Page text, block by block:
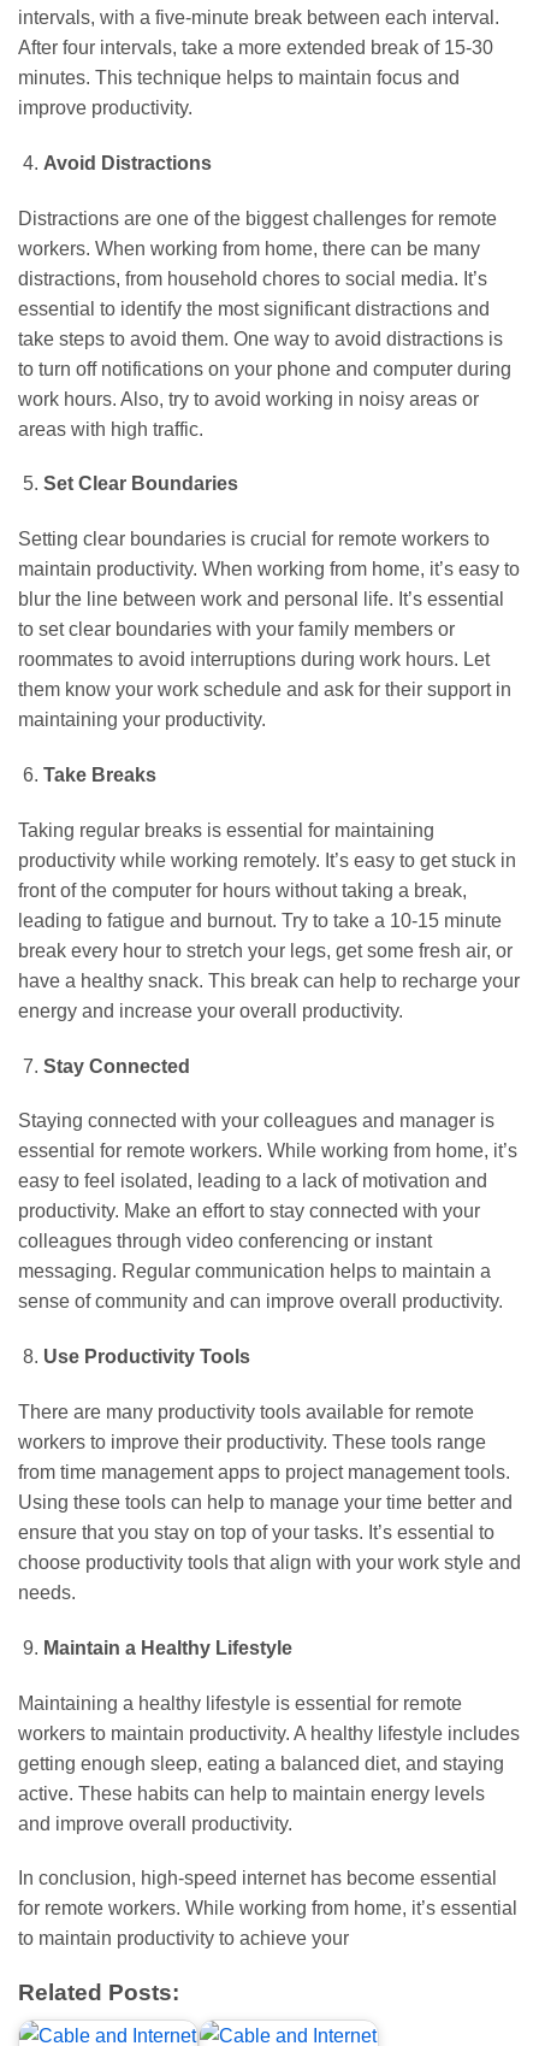
intervals, with a five-minute break between each interval.
After four intervals, take a more extended break of 15-30
minutes. This technique helps to maintain focus and
improve productivity.
Avoid Distractions
Distractions are one of the biggest challenges for remote
workers. When working from home, there can be many
distractions, from household chores to social media. It’s
essential to identify the most significant distractions and
take steps to avoid them. One way to avoid distractions is
to turn off notifications on your phone and computer during
work hours. Also, try to avoid working in noisy areas or
areas with high traffic.
Set Clear Boundaries
Setting clear boundaries is crucial for remote workers to
maintain productivity. When working from home, it’s easy to
blur the line between work and personal life. It’s essential
to set clear boundaries with your family members or
roommates to avoid interruptions during work hours. Let
them know your work schedule and ask for their support in
maintaining your productivity.
Take Breaks
Taking regular breaks is essential for maintaining
productivity while working remotely. It’s easy to get stuck in
front of the computer for hours without taking a break,
leading to fatigue and burnout. Try to take a 10-15 minute
break every hour to stretch your legs, get some fresh air, or
have a healthy snack. This break can help to recharge your
energy and increase your overall productivity.
Stay Connected
Staying connected with your colleagues and manager is
essential for remote workers. While working from home, it’s
easy to feel isolated, leading to a lack of motivation and
productivity. Make an effort to stay connected with your
colleagues through video conferencing or instant
messaging. Regular communication helps to maintain a
sense of community and can improve overall productivity.
Use Productivity Tools
There are many productivity tools available for remote
workers to improve their productivity. These tools range
from time management apps to project management tools.
Using these tools can help to manage your time better and
ensure that you stay on top of your tasks. It’s essential to
choose productivity tools that align with your work style and
needs.
Maintain a Healthy Lifestyle
Maintaining a healthy lifestyle is essential for remote
workers to maintain productivity. A healthy lifestyle includes
getting enough sleep, eating a balanced diet, and staying
active. These habits can help to maintain energy levels
and improve overall productivity.
In conclusion, high-speed internet has become essential
for remote workers. While working from home, it’s essential
to maintain productivity to achieve your
Related Posts: